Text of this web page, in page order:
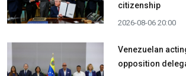
citizenship
2026-08-06 20:00
Venezuelan
opposition